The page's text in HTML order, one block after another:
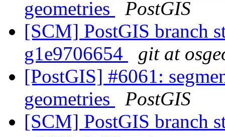
geometries
PostGIS
[SCM] PostGIS branch
g1e9706654
git at
[PostGIS] #6061:
geometries
PostGIS
[SCM] PostGIS branch